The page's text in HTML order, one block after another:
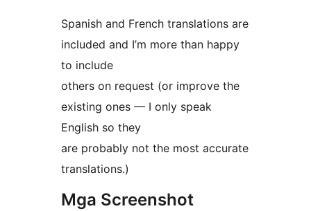
Spanish and French translations are
included and I’m more than happy
to include
others on request (or improve the
existing ones — I only speak
English so they
are probably not the most accurate
translations.)
Mga Screenshot